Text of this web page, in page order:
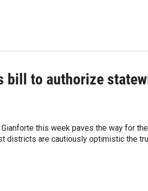
bill to authorize
this week paves the way for
districts are cautiously optimistic the